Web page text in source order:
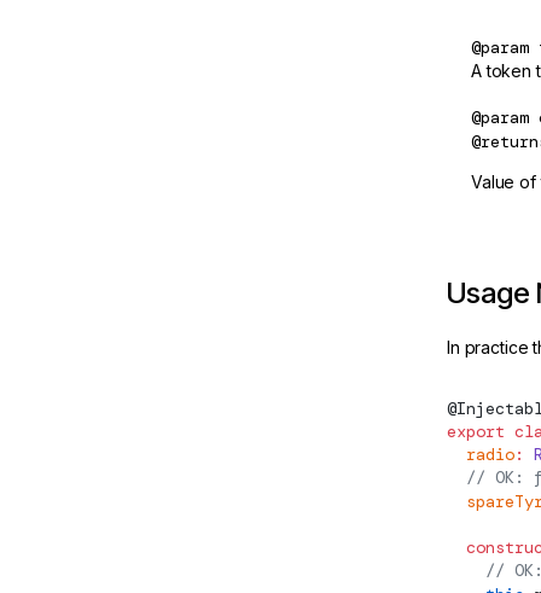
@param
A token
@param
Value of
Usage
In practice
@
export
  radio
:
// OK:
//